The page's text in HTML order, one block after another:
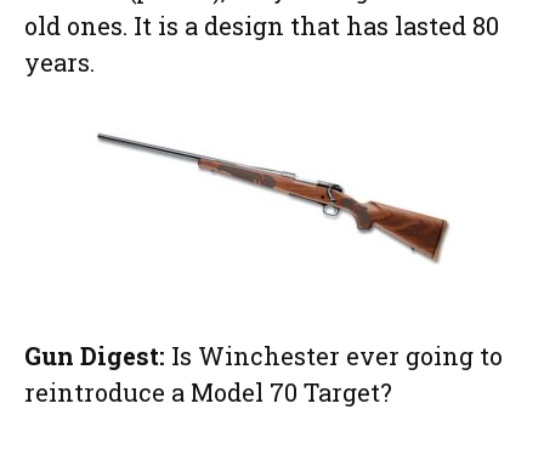
old ones. It is a design that has lasted 80
years.
Gun Digest: Is Winchester ever going to
reintroduce a Model 70 Target?